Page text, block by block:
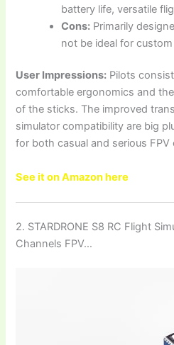
battery life, versatile
Cons: Primarily
not be ideal for
User Impressions: Pilots
comfortable ergonomics and
of the sticks. The improved
simulator compatibility are big
for both casual and serious FPV
See it on Amazon here
2. STARDRONE S8 RC Flight
Channels FPV…